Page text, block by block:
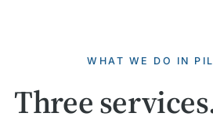
WHAT WE DO IN
Three